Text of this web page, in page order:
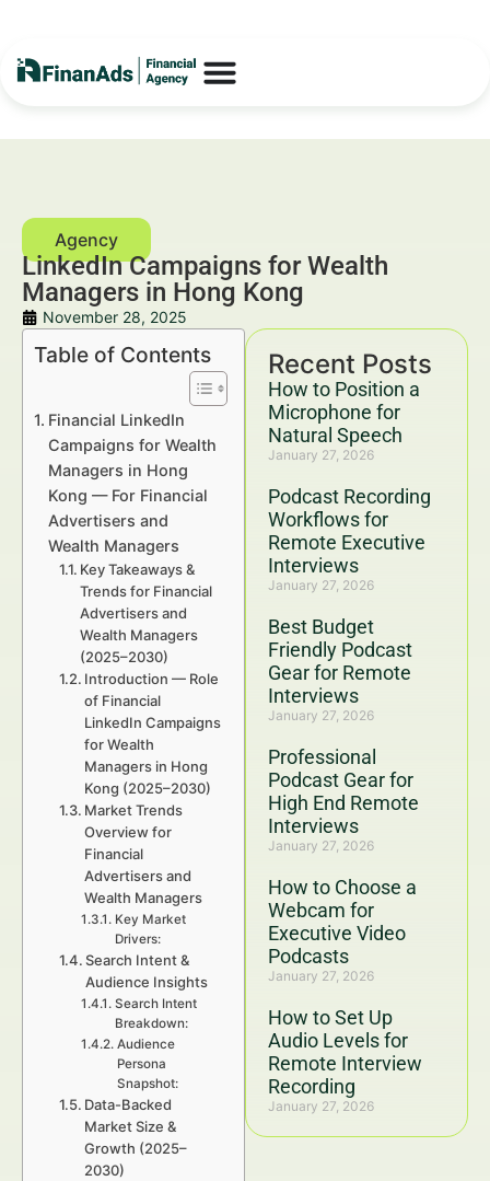
LinkedIn Campaigns for Wealth
Managers in Hong Kong
November 28, 2025
Recent Posts
How to Position a
Microphone for
Natural Speech
January 27, 2026
Podcast Recording
Workflows for
Remote Executive
Interviews
January 27, 2026
Best Budget
Friendly Podcast
Gear for Remote
Interviews
January 27, 2026
Professional
Podcast Gear for
High End Remote
Interviews
January 27, 2026
How to Choose a
Webcam for
Executive Video
Podcasts
January 27, 2026
How to Set Up
Audio Levels for
Remote Interview
Recording
January 27, 2026
Table of Contents
Financial LinkedIn
Campaigns for Wealth
Managers in Hong
Kong — For Financial
Advertisers and
Wealth Managers
Key Takeaways &
Trends for Financial
Advertisers and
Wealth Managers
(2025–2030)
Introduction — Role
of Financial
LinkedIn Campaigns
for Wealth
Managers in Hong
Kong (2025–2030)
Market Trends
Overview for
Financial
Advertisers and
Wealth Managers
Key Market
Drivers:
Search Intent &
Audience Insights
Search Intent
Breakdown:
Audience
Persona
Snapshot:
Data-Backed
Market Size &
Growth (2025–
2030)